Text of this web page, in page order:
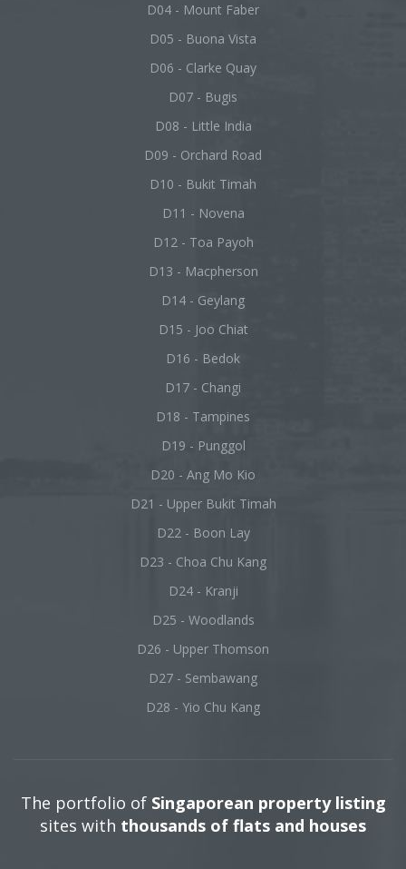
D04 - Mount Faber
D05 - Buona Vista
D06 - Clarke Quay
D07 - Bugis
D08 - Little India
D09 - Orchard Road
D10 - Bukit Timah
D11 - Novena
D12 - Toa Payoh
D13 - Macpherson
D14 - Geylang
D15 - Joo Chiat
D16 - Bedok
D17 - Changi
D18 - Tampines
D19 - Punggol
D20 - Ang Mo Kio
D21 - Upper Bukit Timah
D22 - Boon Lay
D23 - Choa Chu Kang
D24 - Kranji
D25 - Woodlands
D26 - Upper Thomson
D27 - Sembawang
D28 - Yio Chu Kang
The portfolio of Singaporean property listing
sites with thousands of flats and houses